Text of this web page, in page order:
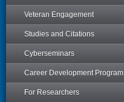
Veteran Engagement
Studies and Citations
Cyberseminars
Career Development Program
For Researchers